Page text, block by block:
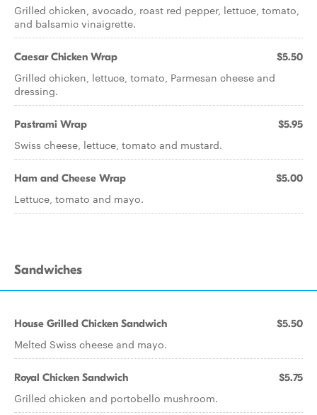
Grilled chicken, avocado, roast red pepper, lettuce, tomato,
and balsamic vinaigrette.
Caesar Chicken Wrap $5.50
Grilled chicken, lettuce, tomato, Parmesan cheese and
dressing.
Pastrami Wrap $5.95
Swiss cheese, lettuce, tomato and mustard.
Ham and Cheese Wrap $5.00
Lettuce, tomato and mayo.
Sandwiches
House Grilled Chicken Sandwich $5.50
Melted Swiss cheese and mayo.
Royal Chicken Sandwich $5.75
Grilled chicken and portobello mushroom.